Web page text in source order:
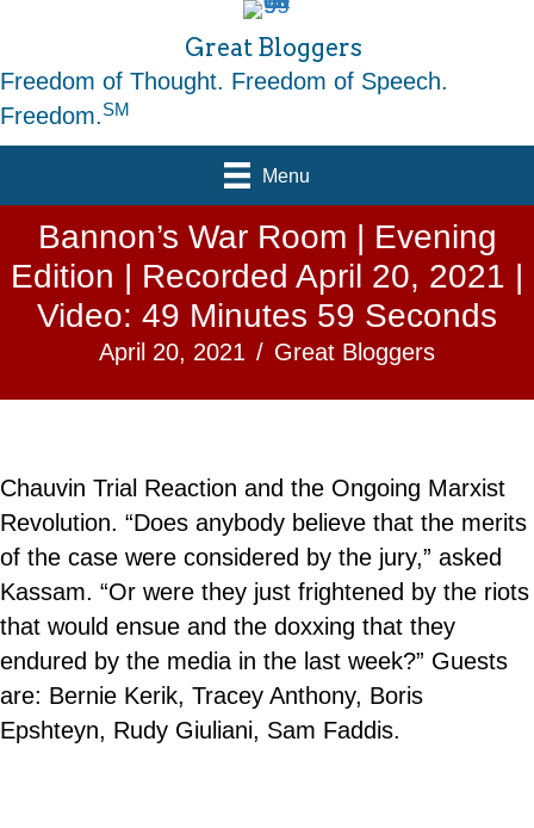
Great Bloggers
Freedom of Thought. Freedom of Speech.
Freedom.SM
Menu
Bannon’s War Room | Evening
Edition | Recorded April 20, 2021 |
Video: 49 Minutes 59 Seconds
April 20, 2021 / Great Bloggers
Chauvin Trial Reaction and the Ongoing Marxist
Revolution. “Does anybody believe that the merits
of the case were considered by the jury,” asked
Kassam. “Or were they just frightened by the riots
that would ensue and the doxxing that they
endured by the media in the last week?” Guests
are: Bernie Kerik, Tracey Anthony, Boris
Epshteyn, Rudy Giuliani, Sam Faddis.